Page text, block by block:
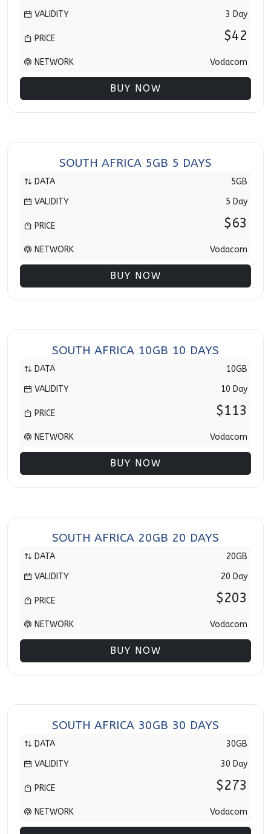
VALIDITY
3 Day
PRICE $42
NETWORK Vodacom
BUY NOW
SOUTH AFRICA 5GB 5 DAYS
DATA
5GB
VALIDITY
5 Day
PRICE $63
NETWORK Vodacom
BUY NOW
SOUTH AFRICA 10GB 10 DAYS
DATA
10GB
VALIDITY
10 Day
PRICE $113
NETWORK Vodacom
BUY NOW
SOUTH AFRICA 20GB 20 DAYS
DATA
20GB
VALIDITY
20 Day
PRICE $203
NETWORK Vodacom
BUY NOW
SOUTH AFRICA 30GB 30 DAYS
DATA
30GB
VALIDITY
30 Day
PRICE $273
NETWORK Vodacom